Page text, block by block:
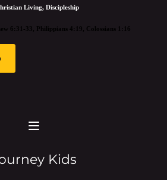
Living, Discipleship
6:31-33, Philippians 4:19, Colossians 1:16
Kids